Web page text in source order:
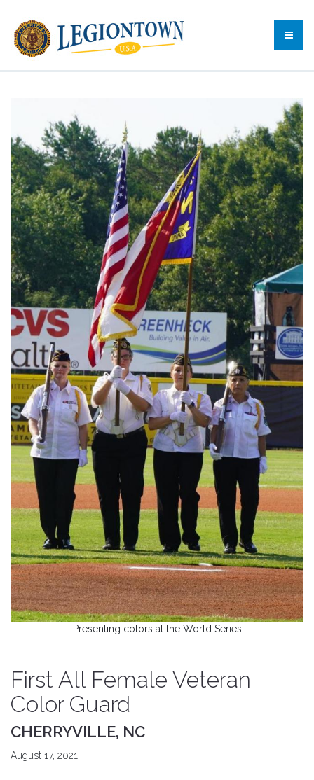
Presenting colors at the World Series
First All Female Veteran
Color Guard
CHERRYVILLE, NC
August 17, 2021